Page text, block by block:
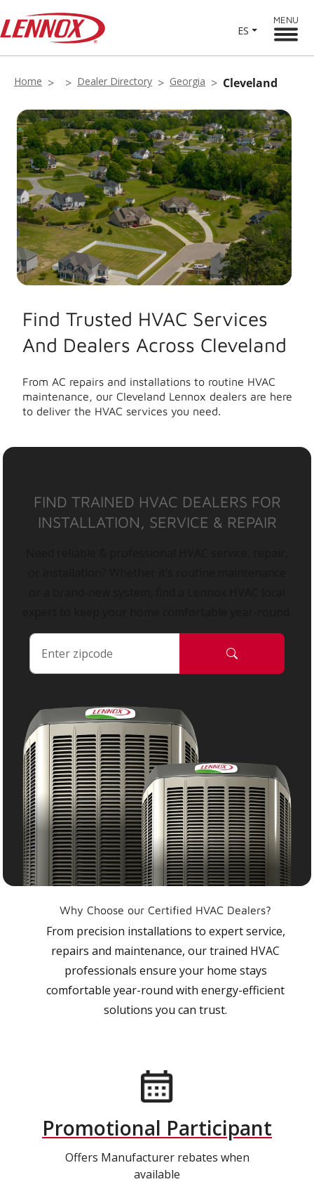
ES
MENU
Home Dealer Directory Georgia Cleveland
Find Trusted HVAC Services
And Dealers Across Cleveland
From AC repairs and installations to routine HVAC
maintenance, our Cleveland Lennox dealers are here
to deliver the HVAC services you need.
FIND TRAINED HVAC DEALERS FOR
INSTALLATION, SERVICE & REPAIR
Why Choose our Certified HVAC Dealers?
From precision installations to expert service,
repairs and maintenance, our trained HVAC
professionals ensure your home stays
comfortable year-round with energy-efficient
solutions you can trust.
Promotional Participant
Offers Manufacturer rebates when
available